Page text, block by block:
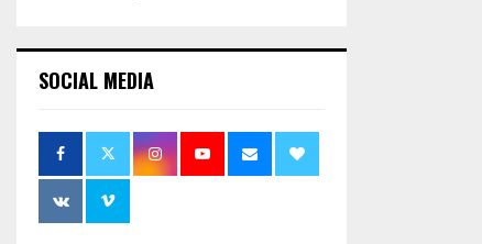
SOCIAL MEDIA